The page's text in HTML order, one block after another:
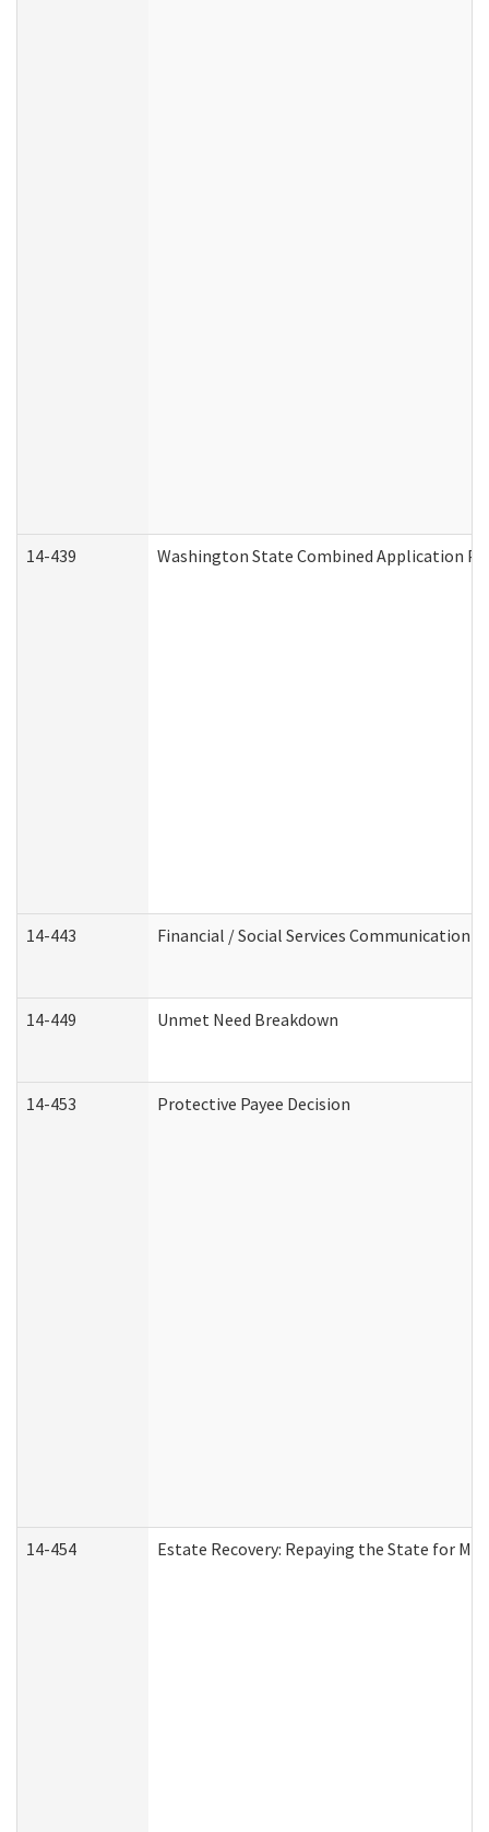
14-439 Washington State Combined Application
14-443 Financial / Social Services Communication
14-449 Unmet Need Breakdown
14-453 Protective Payee Decision
14-454 Estate Recovery: Repaying the State for